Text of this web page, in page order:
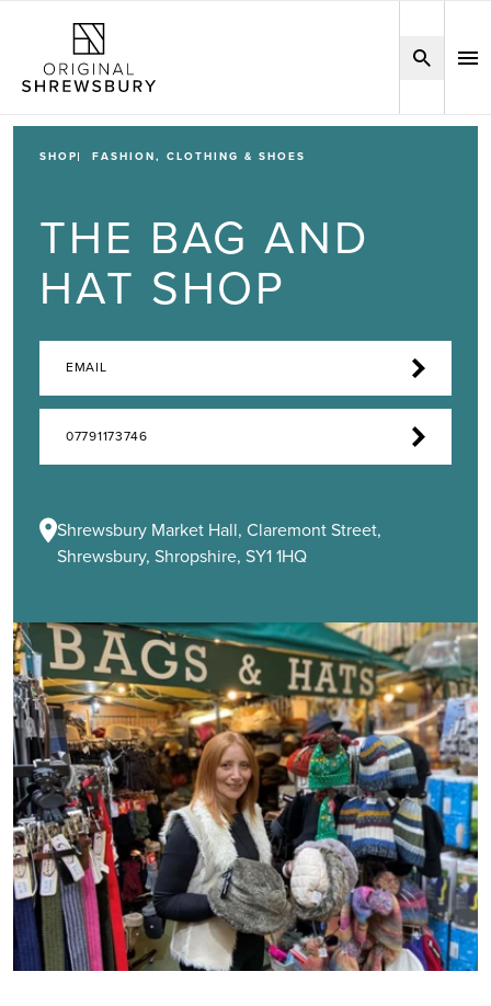
SHOP FASHION, CLOTHING & SHOES
THE BAG AND
HAT SHOP
EMAIL
07791173746
Shrewsbury Market Hall, Claremont Street,
Shrewsbury, Shropshire, SY1 1HQ